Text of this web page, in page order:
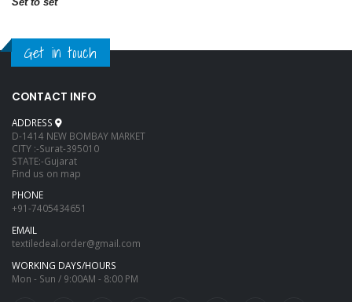
Get in touch
CONTACT INFO
ADDRESS
D-1414 NEW BOMBAY MARKET
CITY :-Surat-395010
STATE:-Gujarat
Find us on map
PHONE
+91-7405434651
EMAIL
textiledeal.order@gmail.com
WORKING DAYS/HOURS
Mon - Sun / 9:00AM - 8:00 PM